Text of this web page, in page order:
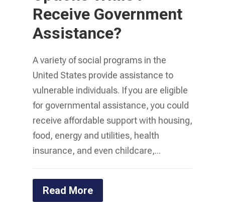
Receive Government
Assistance?
A variety of social programs in the
United States provide assistance to
vulnerable individuals. If you are eligible
for governmental assistance, you could
receive affordable support with housing,
food, energy and utilities, health
insurance, and even childcare,...
Read More